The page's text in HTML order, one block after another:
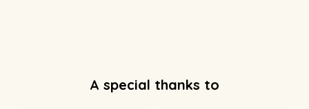
A special thanks to